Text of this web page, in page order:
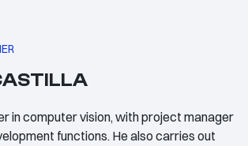
in computer vision, with project manager
functions. He also carries out